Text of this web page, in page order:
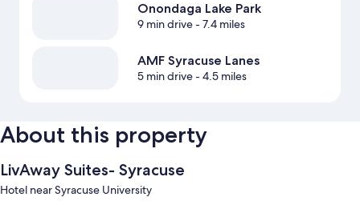
Onondaga Lake Park
9 min drive- 7.4 miles
AMF Syracuse Lanes
5 min drive- 4.5 miles
About this property
LivAway Suites- Syracuse
Hotel near Syracuse University